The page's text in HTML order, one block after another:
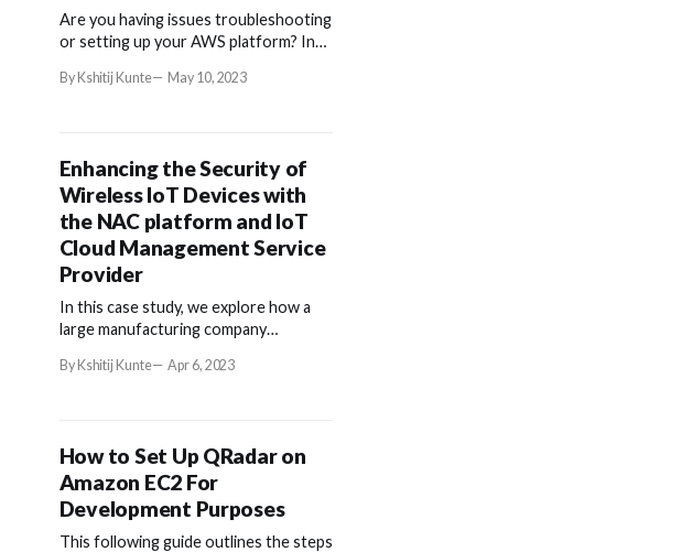
Are you having issues troubleshooting
or setting up your AWS platform? In
through creating an IAM for Splunk-
By Kshitij Kunte May 10, 2023
Enhancing the Security of
Wireless IoT Devices with
the NAC platform and IoT
Cloud Management Service
Provider
In this case study, we explore how a
large manufacturing company
their wireless IoT devices through
By Kshitij Kunte Apr 6, 2023
How to Set Up QRadar on
Amazon EC2 For
Development Purposes
This following guide outlines the steps